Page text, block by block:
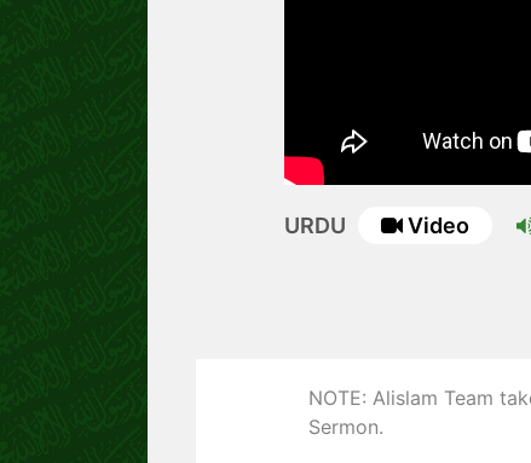
URDU Video
NOTE: Alislam Team
Sermon.